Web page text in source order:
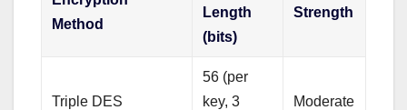
Method
Length
(bits)
Strength
Triple DES
56 (per
key, 3
Moderate